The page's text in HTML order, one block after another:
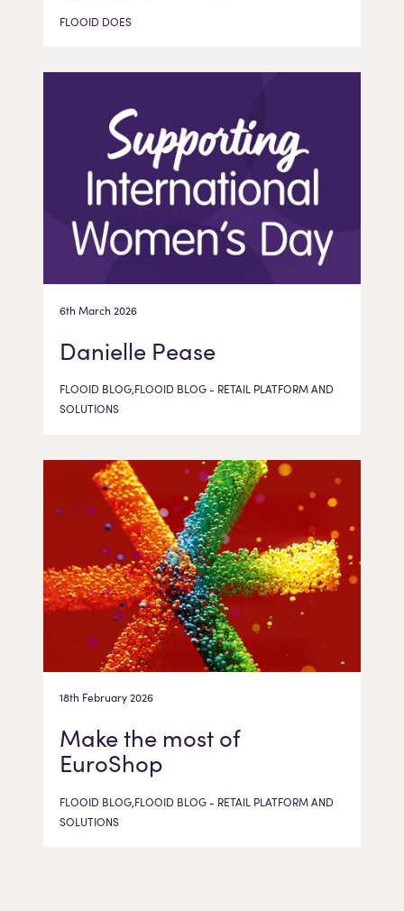
FLOOID DOES
6th March 2026
Danielle Pease
FLOOID BLOG,FLOOID BLOG - RETAIL PLATFORM AND
SOLUTIONS
18th February 2026
Make the most of
EuroShop
FLOOID BLOG,FLOOID BLOG - RETAIL PLATFORM AND
SOLUTIONS